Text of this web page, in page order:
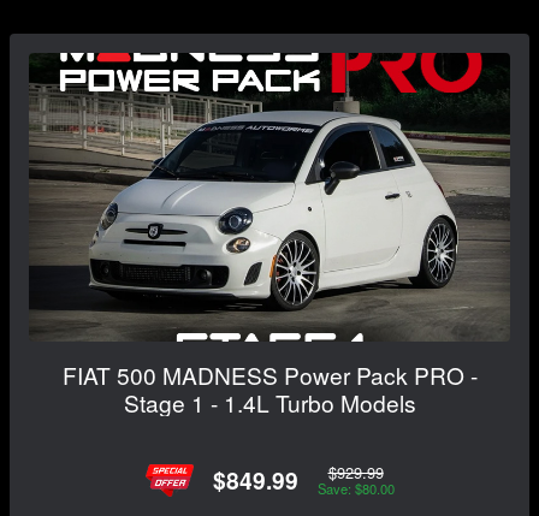
FIAT 500 MADNESS Power Pack PRO -
Stage 1 - 1.4L Turbo Models
$849.99 $929.99
Save: $80.00